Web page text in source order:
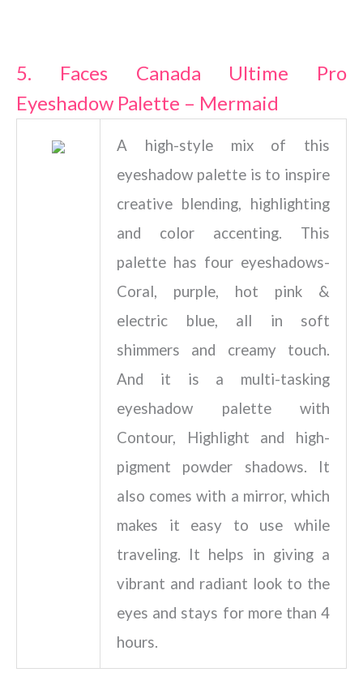
5. Faces Canada Ultime Pro
Eyeshadow Palette – Mermaid
A high-style mix of this
eyeshadow palette is to inspire
creative blending, highlighting
and color accenting. This
palette has four eyeshadows-
Coral, purple, hot pink &
electric blue, all in soft
shimmers and creamy touch.
And it is a multi-tasking
eyeshadow palette with
Contour, Highlight and high-
pigment powder shadows. It
also comes with a mirror, which
makes it easy to use while
traveling. It helps in giving a
vibrant and radiant look to the
eyes and stays for more than 4
hours.